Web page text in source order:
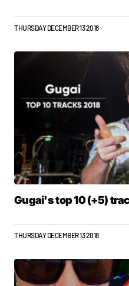
THURSDAY DECEMBER 13 2018
Gugai's top 10 (+5)
THURSDAY DECEMBER 13 2018